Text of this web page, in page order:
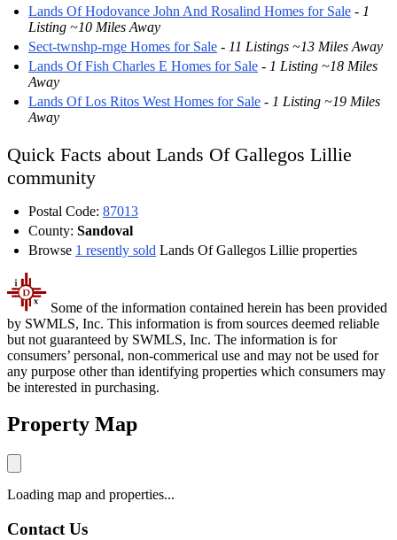
Lands Of Hodovance John And Rosalind Homes for Sale - 1
Listing ~10 Miles Away
Sect-twnshp-rnge Homes for Sale - 11 Listings ~13 Miles Away
Lands Of Fish Charles E Homes for Sale - 1 Listing ~18 Miles
Away
Lands Of Los Ritos West Homes for Sale - 1 Listing ~19 Miles
Away
Quick Facts about Lands Of Gallegos Lillie
community
Postal Code: 87013
County: Sandoval
Browse 1 resently sold Lands Of Gallegos Lillie properties
Some of the information contained herein has been provided
by SWMLS, Inc. This information is from sources deemed reliable
but not guaranteed by SWMLS, Inc. The information is for
consumers’ personal, non-commerical use and may not be used for
any purpose other than identifying properties which consumers may
be interested in purchasing.
Property Map
Loading map and properties...
Contact Us